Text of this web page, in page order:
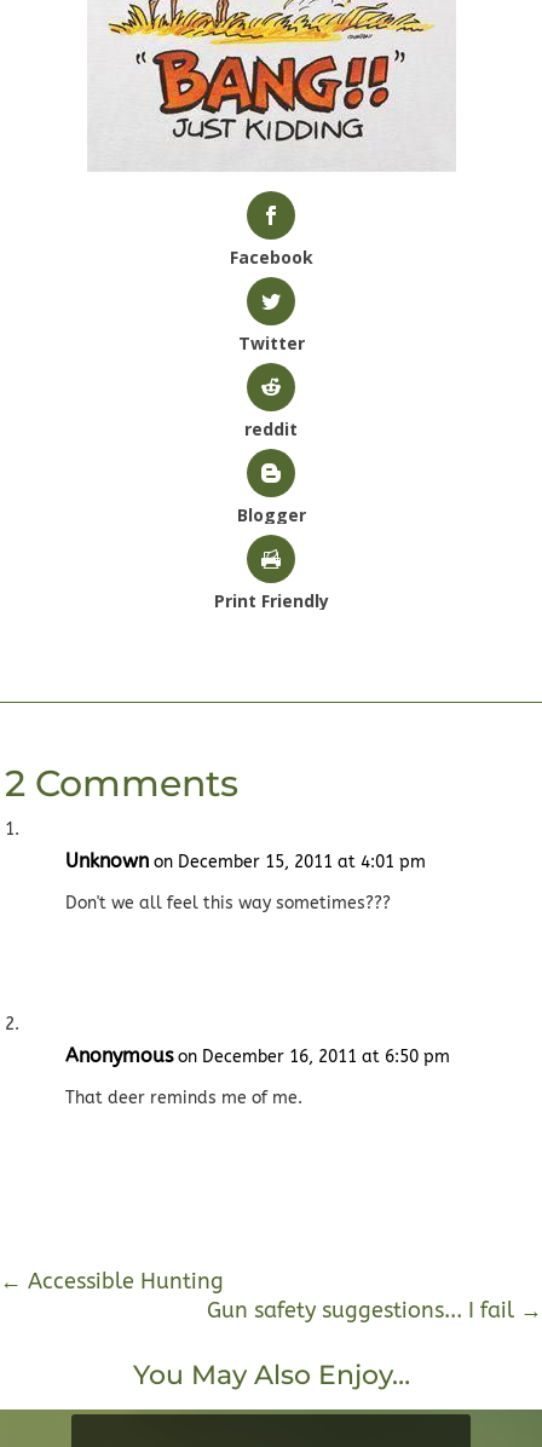
Facebook
Twitter
reddit
Blogger
Print Friendly
2 Comments
Unknown on December 15, 2011 at 4:01 pm
Don't we all feel this way sometimes???
Anonymous on December 16, 2011 at 6:50 pm
That deer reminds me of me.
← Accessible Hunting
Gun safety suggestions... I fail →
You May Also Enjoy…